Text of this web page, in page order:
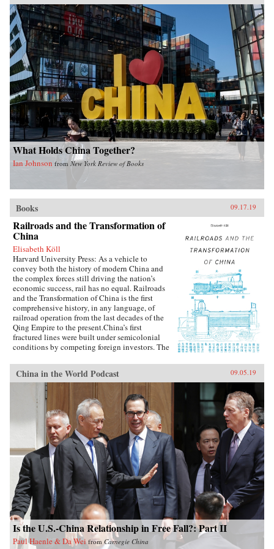
What Holds China Together?
Ian Johnson from New York Review of Books
Books 09.17.19
Railroads and the Transformation of
China
Elisabeth Köll
Harvard University Press: As a vehicle to
convey both the history of modern China and
the complex forces still driving the nation’s
economic success, rail has no equal. Railroads
and the Transformation of China is the first
comprehensive history, in any language, of
railroad operation from the last decades of the
Qing Empire to the present.China’s first
fractured lines were built under semicolonial
conditions by competing foreign investors. The
1910s suffered all the ills of the country at
large: warlordism and Japanese invasion,
Chinese partisan sabotage, the Great Leap
Forward when lines suffered in the “battle for
steel,” and the Cultural Revolution, during
which Red Guards were granted free passage to
“make revolution” across the country, nearly
collapsing the system. Elisabeth Köll’s
expansive study shows how railroads survived
the rupture of the 1949 Communist revolution
and became an enduring model of Chinese
infrastructure expansion.The railroads persisted
because they were exemplary bureaucratic
institutions. Through detailed archival research
and interviews, Köll builds case studies
illuminating the strength of rail administration.
Pragmatic management, combining central
authority and local autonomy, sustained rail
organizations amid shifting political and
China in the World Podcast 09.05.19
Is the U.S.-China Relationship in Free Fall?: Part II
Paul Haenle & Da Wei from Carnegie China